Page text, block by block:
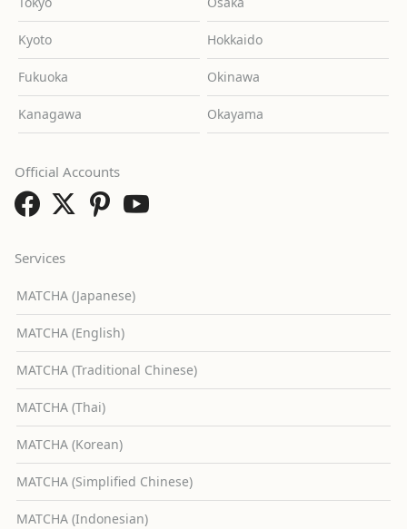
Kyoto Hokkaido
Fukuoka Okinawa
Kanagawa Okayama
Services
MATCHA (Japanese)
MATCHA (English)
MATCHA (Traditional Chinese)
MATCHA (Thai)
MATCHA (Korean)
MATCHA (Simplified Chinese)
MATCHA (Indonesian)
Official Accounts